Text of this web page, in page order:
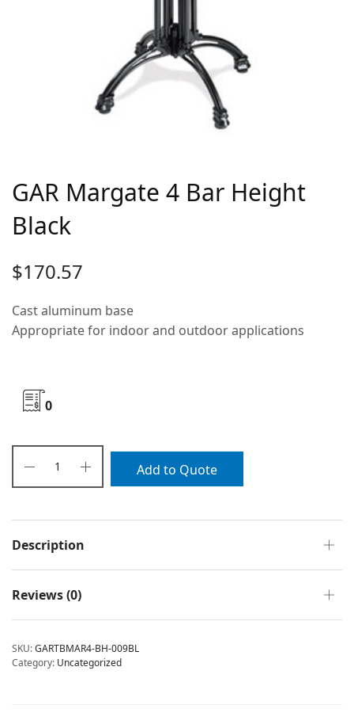
GAR Margate 4 Bar Height
Black
$170.57
Cast aluminum base
Appropriate for indoor and outdoor applications
0
Add to Quote
Description
Reviews (0)
SKU:GARTBMAR4-BH-009BL
Category: Uncategorized